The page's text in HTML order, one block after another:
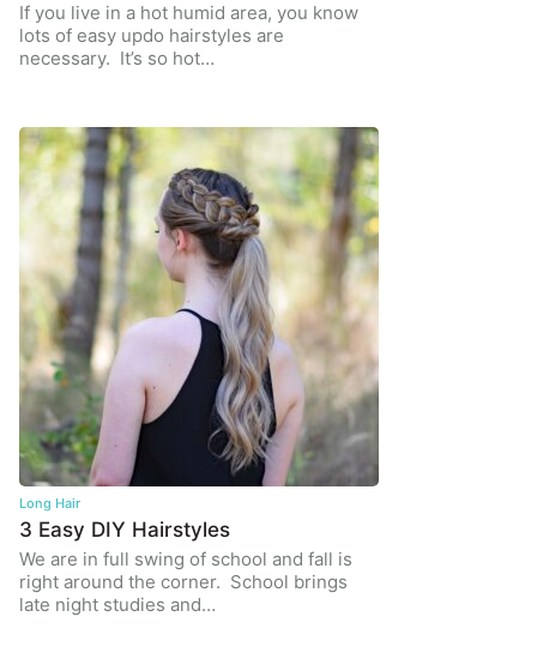
If you live in a hot humid area, you know
lots of easy updo hairstyles are
necessary. It’s so hot…
Long Hair
3 Easy DIY Hairstyles
We are in full swing of school and fall is
right around the corner. School brings
late night studies and…